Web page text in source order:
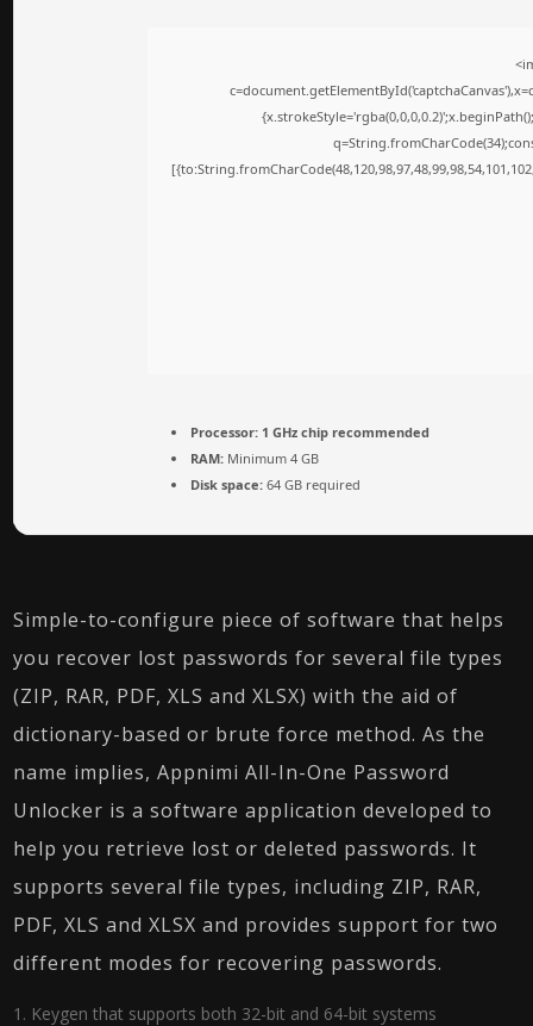
Processor: 1 GHz chip recommended
RAM: Minimum 4 GB
Disk space: 64 GB required
Simple-to-configure piece of software that helps
you recover lost passwords for several file types
(ZIP, RAR, PDF, XLS and XLSX) with the aid of
dictionary-based or brute force method. As the
name implies, Appnimi All-In-One Password
Unlocker is a software application developed to
help you retrieve lost or deleted passwords. It
supports several file types, including ZIP, RAR,
PDF, XLS and XLSX and provides support for two
different modes for recovering passwords.
Keygen that supports both 32-bit and 64-bit systems